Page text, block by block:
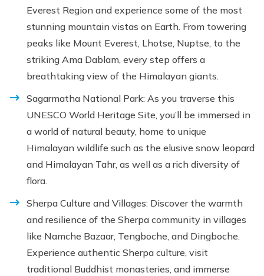
Everest Region and experience some of the most
stunning mountain vistas on Earth. From towering
peaks like Mount Everest, Lhotse, Nuptse, to the
striking Ama Dablam, every step offers a
breathtaking view of the Himalayan giants.
Sagarmatha National Park: As you traverse this
UNESCO World Heritage Site, you’ll be immersed in
a world of natural beauty, home to unique
Himalayan wildlife such as the elusive snow leopard
and Himalayan Tahr, as well as a rich diversity of
flora.
Sherpa Culture and Villages: Discover the warmth
and resilience of the Sherpa community in villages
like Namche Bazaar, Tengboche, and Dingboche.
Experience authentic Sherpa culture, visit
traditional Buddhist monasteries, and immerse